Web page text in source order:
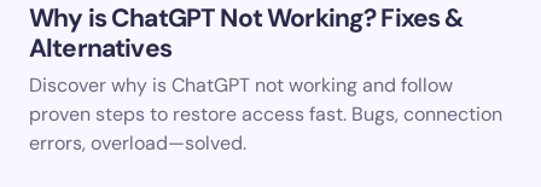
Why is ChatGPT Not Working? Fixes &
Alternatives
Discover why is ChatGPT not working and follow
proven steps to restore access fast. Bugs, connection
errors, overload—solved.